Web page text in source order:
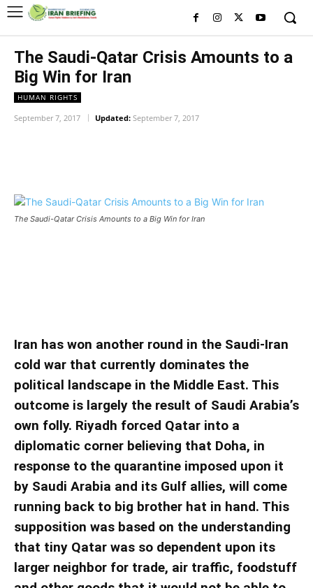
The Saudi-Qatar Crisis Amounts to a
Big Win for Iran
HUMAN RIGHTS
September 7, 2017 Updated: September 7, 2017
The Saudi-Qatar Crisis Amounts to a Big Win for Iran
Iran has won another round in the Saudi-Iran
cold war that currently dominates the
political landscape in the Middle East. This
outcome is largely the result of Saudi Arabia’s
own folly. Riyadh forced Qatar into a
diplomatic corner believing that Doha, in
response to the quarantine imposed upon it
by Saudi Arabia and its Gulf allies, will come
running back to big brother hat in hand. This
supposition was based on the understanding
that tiny Qatar was so dependent upon its
larger neighbor for trade, air traffic, foodstuff